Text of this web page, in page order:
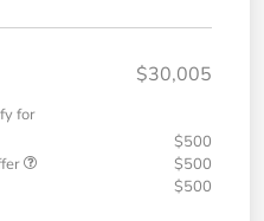
$30,005
for
$500
$500
$500